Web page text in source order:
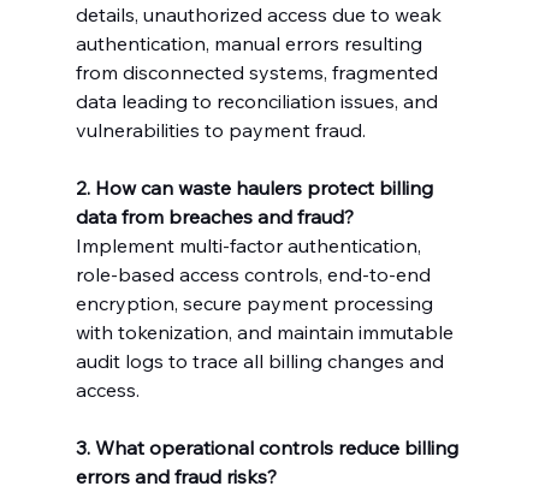
details, unauthorized access due to weak
authentication, manual errors resulting
from disconnected systems, fragmented
data leading to reconciliation issues, and
vulnerabilities to payment fraud.
2. How can waste haulers protect billing
data from breaches and fraud?
Implement multi-factor authentication,
role-based access controls, end-to-end
encryption, secure payment processing
with tokenization, and maintain immutable
audit logs to trace all billing changes and
access.
3. What operational controls reduce billing
errors and fraud risks?